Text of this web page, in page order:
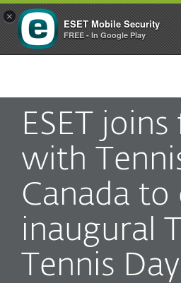
ESET joins
with
Canada to
inaugural
Tennis
×
ESET Mobile Security
FREE - In Google Play